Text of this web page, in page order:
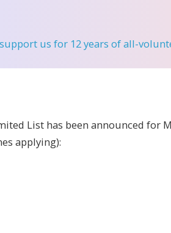
us for 12 years of all-
List has been announced for
applying):